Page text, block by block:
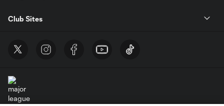
Club Sites